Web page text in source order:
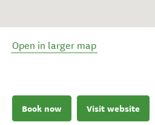
Open in larger map
Book now Visit website